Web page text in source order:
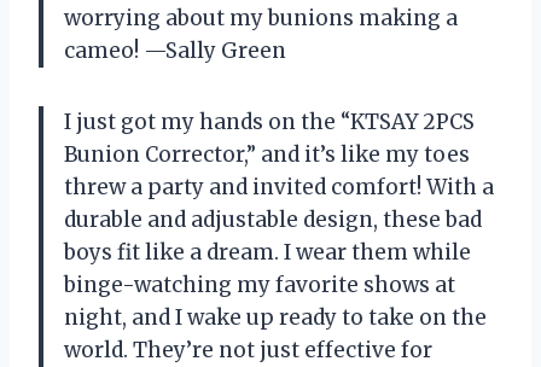
worrying about my bunions making a
cameo! —Sally Green
I just got my hands on the “KTSAY 2PCS
Bunion Corrector,” and it’s like my toes
threw a party and invited comfort! With a
durable and adjustable design, these bad
boys fit like a dream. I wear them while
binge-watching my favorite shows at
night, and I wake up ready to take on the
world. They’re not just effective for